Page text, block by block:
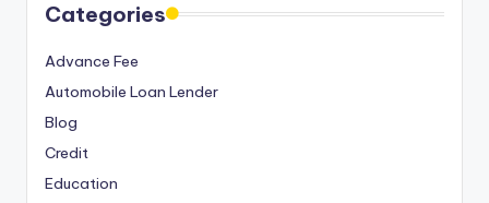
Categories
Advance Fee
Automobile Loan Lender
Blog
Credit
Education